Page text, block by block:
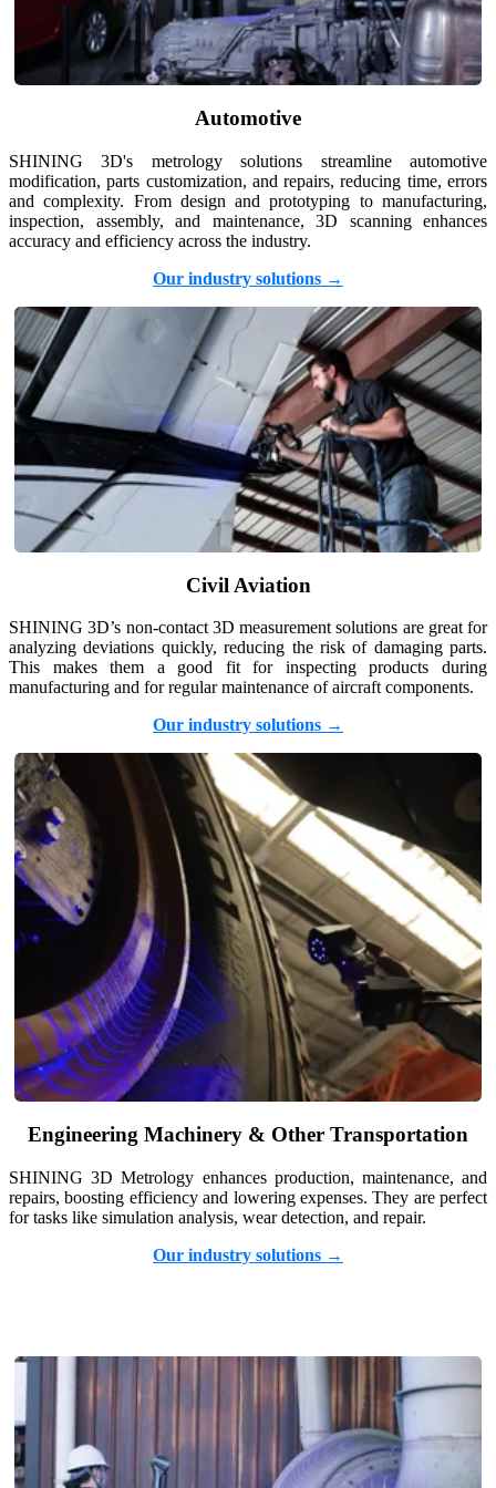
Aoralscan ElfNEW
Aoralscan 3
e-MotionNEW
MetiSmile
MetiSmile-MRNEW
Lab Scanners
AutoScan-DS-EX Pro
Dental 3D Printers
AccuFab-Aris
NEW
AccuFab-F1
AccuFab-CEL
AccuFab-L4D/L4K
Ceramix-NanoNEW
Post-Processing Units
FabWash
FabCure N2NEW
See our Dental solution
Automotive
SHINING 3D's metrology solutions streamline automotive
modification, parts customization, and repairs, reducing time, errors
and complexity. From design and prototyping to manufacturing,
inspection, assembly, and maintenance, 3D scanning enhances
accuracy and efficiency across the industry.
Our industry solutions →
Civil Aviation
SHINING 3D’s non-contact 3D measurement solutions are great for
analyzing deviations quickly, reducing the risk of damaging parts.
This makes them a good fit for inspecting products during
manufacturing and for regular maintenance of aircraft components.
Our industry solutions →
Engineering Machinery & Other Transportation
SHINING 3D Metrology enhances production, maintenance, and
repairs, boosting efficiency and lowering expenses. They are perfect
for tasks like simulation analysis, wear detection, and repair.
Our industry solutions →